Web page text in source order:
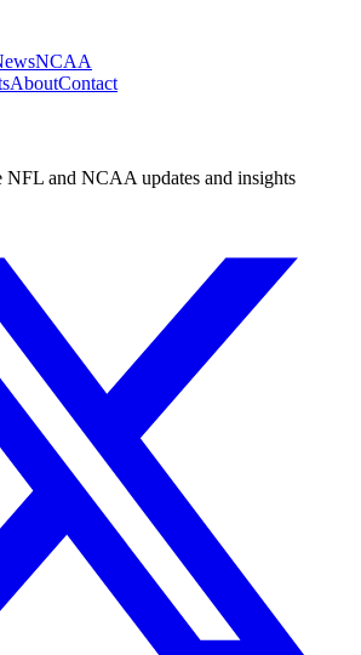
NCAA
AboutContact
and NCAA updates and insights